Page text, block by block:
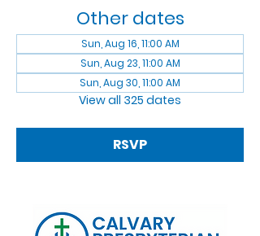
Other dates
Sun, Aug 16, 11:00 AM
Sun, Aug 23, 11:00 AM
Sun, Aug 30, 11:00 AM
View all 325 dates
RSVP